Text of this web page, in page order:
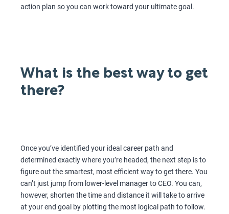
action plan so you can work toward your ultimate goal.
What is the best way to get
there?
Once you’ve identified your ideal career path and
determined exactly where you’re headed, the next step is to
figure out the smartest, most efficient way to get there. You
can’t just jump from lower-level manager to CEO. You can,
however, shorten the time and distance it will take to arrive
at your end goal by plotting the most logical path to follow.